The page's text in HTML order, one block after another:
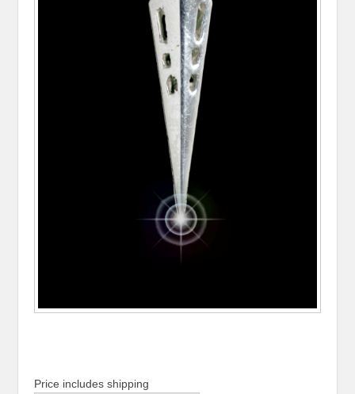
Price includes shipping